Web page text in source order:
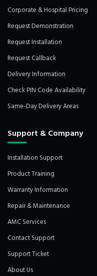
Corporate & Hospital Pricing
Request Demonstration
Request Installation
Request Callback
Delivery Information
Check PIN Code Availability
Same-Day Delivery Areas
Support & Company
Installation Support
Product Training
Warranty Information
Repair & Maintenance
AMC Services
Contact Support
Support Ticket
About Us